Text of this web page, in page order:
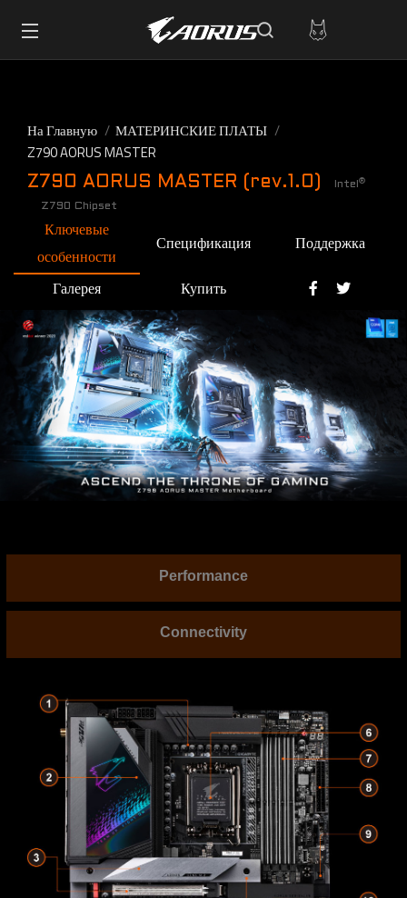
На Главную
МАТЕРИНСКИЕ ПЛАТЫ
Z790 AORUS MASTER
Z790 AORUS MASTER (rev.1.0) Intel ®
Z790 Chipset
Ключевые
особенности
Спецификация Поддержка
Галерея Купить
Performance
Connectivity